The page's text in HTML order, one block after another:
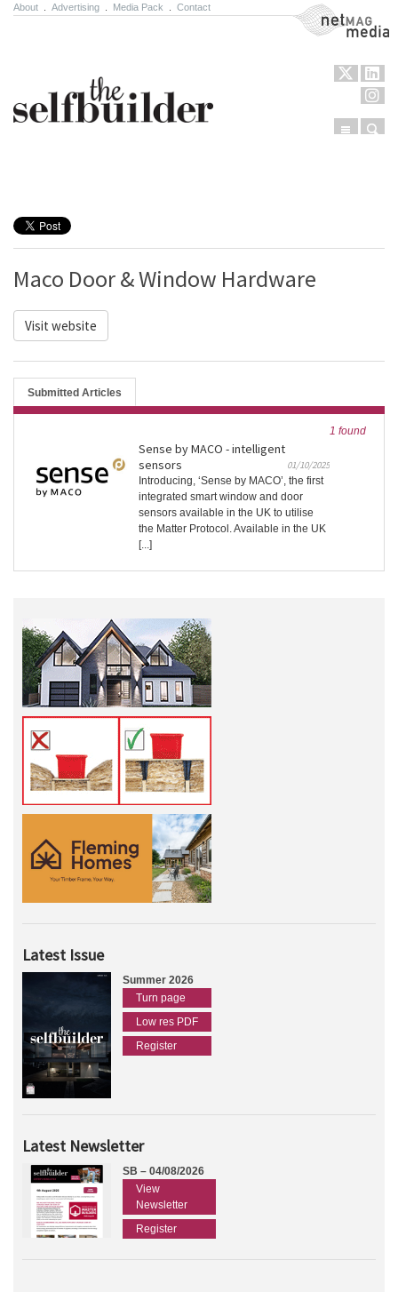
About Advertising Media Pack Contact NetMag Media
Menu
Maco Door & Window Hardware
Visit website
Submitted Articles
1 found
Sense by MACO - intelligent
sensors
01/10/2025
Introducing, ‘Sense by MACO’, the first
integrated smart window and door
sensors available in the UK to utilise
the Matter Protocol. Available in the UK
[...]
Latest Issue
Summer 2026
Turn page
Low res PDF
Register
Latest Newsletter
SB – 04/08/2026
View
Newsletter
Register